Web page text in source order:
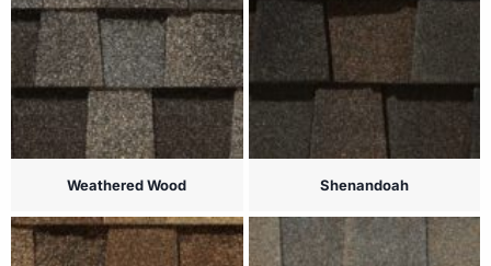
Weathered Wood Shenandoah